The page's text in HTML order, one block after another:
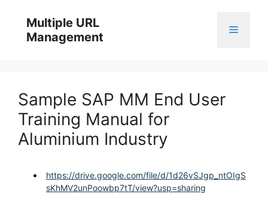
content
Multiple URL
Management
Menu
Sample SAP MM End User
Training Manual for
Aluminium Industry
https://drive.google.com/file/d/1d26vSJgp_ntOIgS
sKhMV2unPoowbp7tT/view?usp=sharing